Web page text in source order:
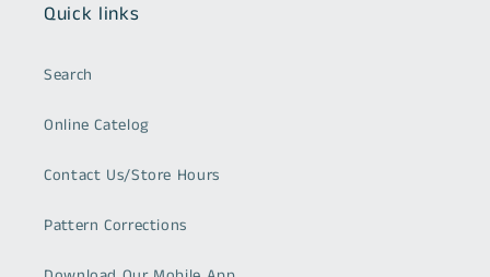
Quick links
Search
Online Catelog
Contact Us/Store Hours
Pattern Corrections